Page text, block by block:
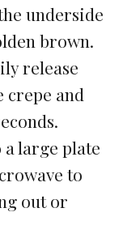
underside
brown.
release
crepe and
large plate
to
out or